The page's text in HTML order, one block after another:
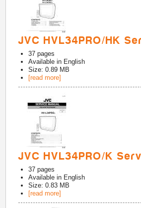
JVC HVL34PRO/HK
37 pages
Available in English
Size: 0.89 MB
[read more]
JVC HVL34PRO/K
37 pages
Available in English
Size: 0.83 MB
[read more]